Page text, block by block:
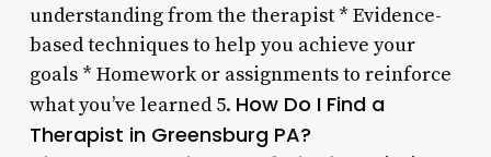
understanding from the therapist * Evidence-
based techniques to help you achieve your
goals * Homework or assignments to reinforce
what you’ve learned 5. How Do I Find a
Therapist in Greensburg PA?